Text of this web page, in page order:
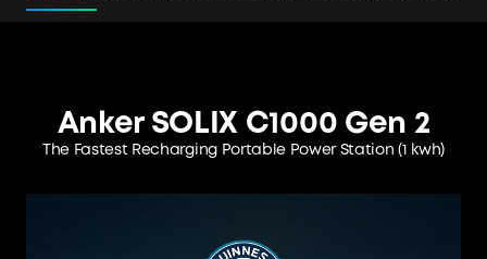
Anker SOLIX C1000 Gen 2
The Fastest Recharging Portable Power Station(1 kwh)